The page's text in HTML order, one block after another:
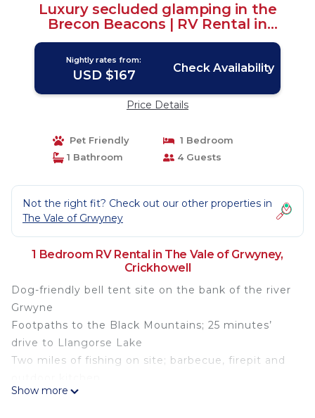
Luxury secluded glamping in the
Brecon Beacons | RV Rental in
Crickhowell
Nightly rates from:
USD $167 Check Availability
Price Details
Pet Friendly
1 Bedroom
1 Bathroom
4 Guests
Not the right fit? Check out our other properties in
The Vale of Grwyney
1 Bedroom RV Rental in The Vale of Grwyney,
Crickhowell
Dog-friendly bell tent site on the bank of the river
Grwyne
Footpaths to the Black Mountains; 25 minutes’
drive to Llangorse Lake
Two miles of fishing on site; barbecue, firepit and
Sink your teeth into the Black Mountains from
Show more